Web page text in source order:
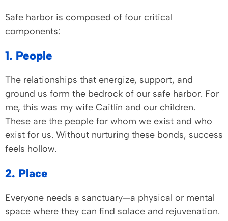
Safe harbor is composed of four critical
components:
1. People
The relationships that energize, support, and
ground us form the bedrock of our safe harbor. For
me, this was my wife Caitlín and our children.
These are the people for whom we exist and who
exist for us. Without nurturing these bonds, success
feels hollow.
2. Place
Everyone needs a sanctuary—a physical or mental
space where they can find solace and rejuvenation.